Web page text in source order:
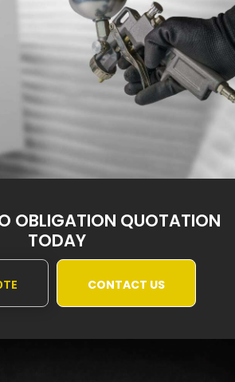
OBLIGATION QUOTATION
TODAY
CONTACT US